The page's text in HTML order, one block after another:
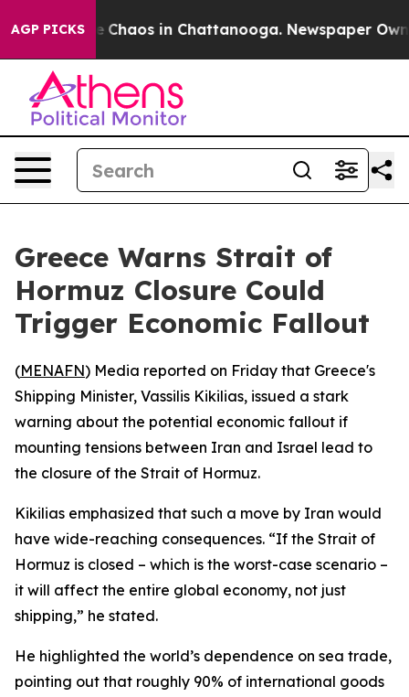
AGP PICKS
Collapse Chaos in Chattanooga. Newspaper
Greece Warns Strait of
Hormuz Closure Could
Trigger Economic Fallout
(MENAFN) Media reported on Friday that Greece's
Shipping Minister, Vassilis Kikilias, issued a stark
warning about the potential economic fallout if
mounting tensions between Iran and Israel lead to
the closure of the Strait of Hormuz.
Kikilias emphasized that such a move by Iran would
have wide-reaching consequences. “If the Strait of
Hormuz is closed – which is the worst-case scenario –
it will affect the entire global economy, not just
shipping,” he stated.
He highlighted the world’s dependence on sea trade,
pointing out that roughly 90% of international goods